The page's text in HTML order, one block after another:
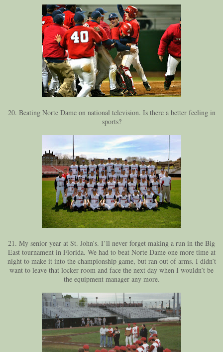
20. Beating Norte Dame on national television. Is there a better feeling in
sports?
21. My senior year at St. John’s. I’ll never forget making a run in the Big
East tournament in Florida. We had to beat Norte Dame one more time at
night to make it into the championship game, but ran out of arms. I didn’t
want to leave that locker room and face the next day when I wouldn’t be
the equipment manager any more.